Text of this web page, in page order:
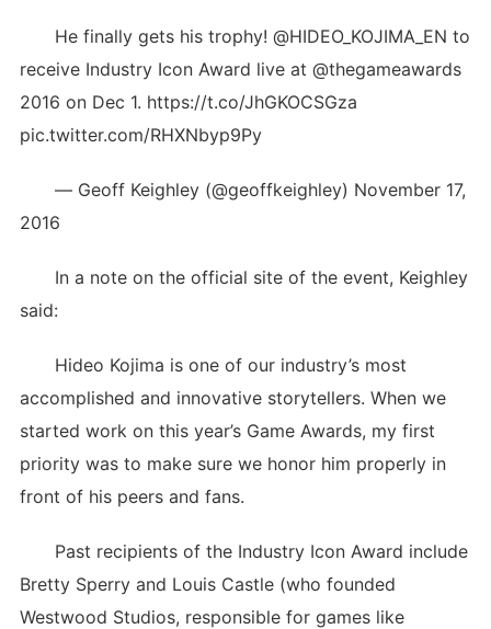
He finally gets his trophy! @HIDEO_KOJIMA_EN to
receive Industry Icon Award live at @thegameawards
2016 on Dec 1. https://t.co/JhGKOCSGza
pic.twitter.com/RHXNbyp9Py
— Geoff Keighley (@geoffkeighley) November 17,
2016
In a note on the official site of the event, Keighley
said:
Hideo Kojima is one of our industry’s most
accomplished and innovative storytellers. When we
started work on this year’s Game Awards, my first
priority was to make sure we honor him properly in
front of his peers and fans.
Past recipients of the Industry Icon Award include
Bretty Sperry and Louis Castle (who founded
Westwood Studios, responsible for games like